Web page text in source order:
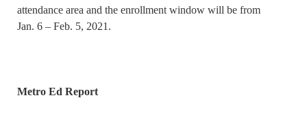
attendance area and the enrollment window will be from
Jan. 6 – Feb. 5, 2021.
Metro Ed Report